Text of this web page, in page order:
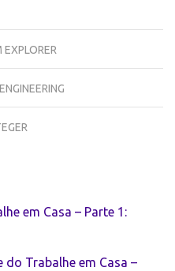
em Casa – Parte 1:
do Trabalhe em Casa –